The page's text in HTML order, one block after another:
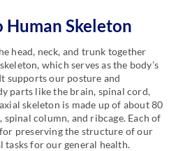
Skeleton
head, neck, and trunk together
which serves as the body’s
supports our posture and
parts like the brain, spinal cord,
skeleton is made up of about 80
column, and ribcage. Each of
preserving the structure of our
for our general health.